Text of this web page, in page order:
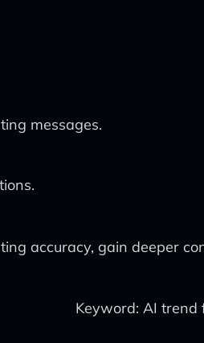
messages.
accuracy, gain deeper
Keyword: AI trend